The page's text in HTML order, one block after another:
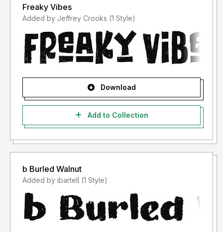
Freaky Vibes
Added by Jeffrey Crooks (1 Style)
Download
Add to Collection
b Burled Walnut
Added by ibartell (1 Style)